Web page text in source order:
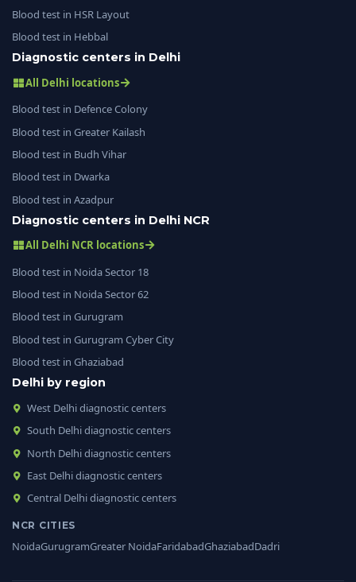
Blood test in HSR Layout
Blood test in Hebbal
Diagnostic centers in Delhi
All Delhi locations
Blood test in Defence Colony
Blood test in Greater Kailash
Blood test in Budh Vihar
Blood test in Dwarka
Blood test in Azadpur
Diagnostic centers in Delhi NCR
All Delhi NCR locations
Blood test in Noida Sector 18
Blood test in Noida Sector 62
Blood test in Gurugram
Blood test in Gurugram Cyber City
Blood test in Ghaziabad
Delhi by region
West Delhi diagnostic centers
South Delhi diagnostic centers
North Delhi diagnostic centers
East Delhi diagnostic centers
Central Delhi diagnostic centers
NCR CITIES
NoidaGurugramGreater NoidaFaridabadGhaziabadDadri